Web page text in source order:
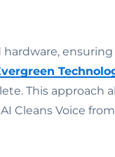
ensuring
This approach
Cleans Voice